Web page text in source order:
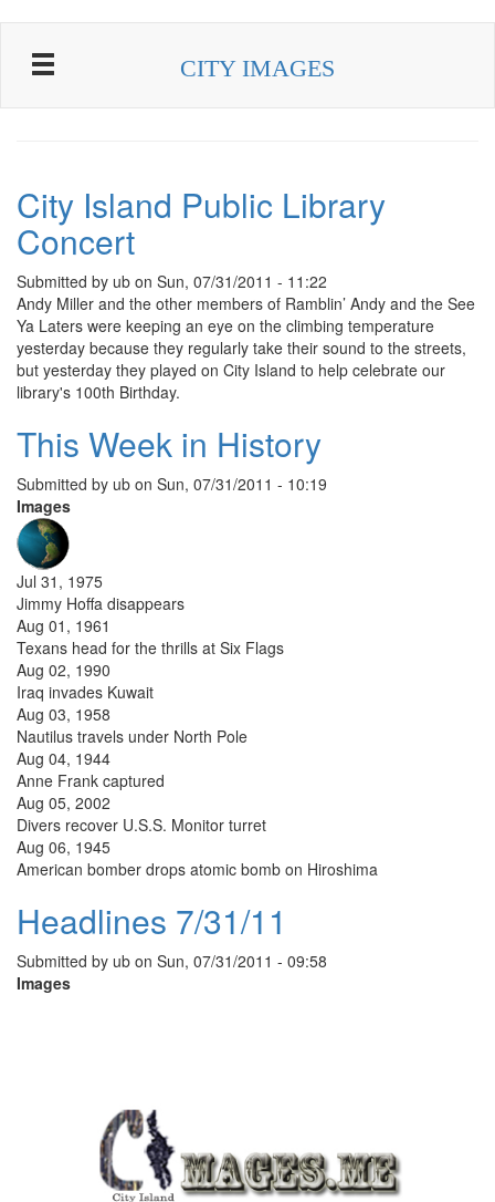
CITY IMAGES
City Island Public Library
Concert
Submitted by ub on Sun, 07/31/2011 - 11:22
Andy Miller and the other members of Ramblin’ Andy and the See
Ya Laters were keeping an eye on the climbing temperature
yesterday because they regularly take their sound to the streets,
but yesterday they played on City Island to help celebrate our
library's 100th Birthday.
This Week in History
Submitted by ub on Sun, 07/31/2011 - 10:19
Images
Jul 31, 1975
Jimmy Hoffa disappears
Aug 01, 1961
Texans head for the thrills at Six Flags
Aug 02, 1990
Iraq invades Kuwait
Aug 03, 1958
Nautilus travels under North Pole
Aug 04, 1944
Anne Frank captured
Aug 05, 2002
Divers recover U.S.S. Monitor turret
Aug 06, 1945
American bomber drops atomic bomb on Hiroshima
Headlines 7/31/11
Submitted by ub on Sun, 07/31/2011 - 09:58
Images